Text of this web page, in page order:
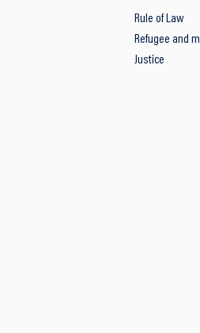
Rule of Law
Refugee and
Justice